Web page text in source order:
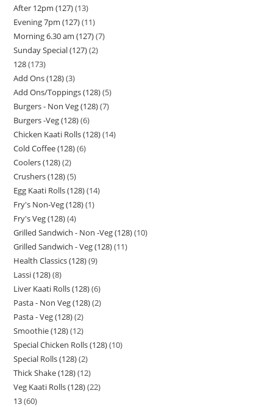
After 12pm (127) 13
Evening 7pm (127) 11
Morning 6.30 am (127) 7
Sunday Special (127) 2
128 173
Add Ons (128) 3
Add Ons/Toppings (128) 5
Burgers - Non Veg (128) 7
Burgers -Veg (128) 6
Chicken Kaati Rolls (128) 14
Cold Coffee (128) 6
Coolers (128) 2
Crushers (128) 5
Egg Kaati Rolls (128) 14
Fry's Non-Veg (128) 1
Fry's Veg (128) 4
Grilled Sandwich - Non -Veg (128) 10
Grilled Sandwich - Veg (128) 11
Health Classics (128) 9
Lassi (128) 8
Liver Kaati Rolls (128) 6
Pasta - Non Veg (128) 2
Pasta - Veg (128) 2
Smoothie (128) 12
Special Chicken Rolls (128) 10
Special Rolls (128) 2
Thick Shake (128) 12
Veg Kaati Rolls (128) 22
13 60